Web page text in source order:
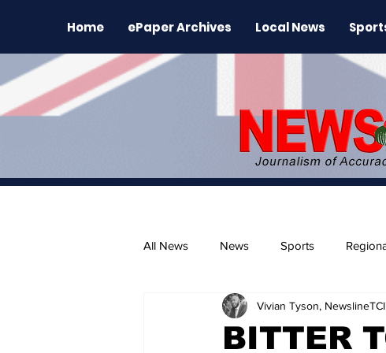
Home ePaper Archives Local News
All News News Sports
The Environment News Release
BITTER
Vivian Tyson,